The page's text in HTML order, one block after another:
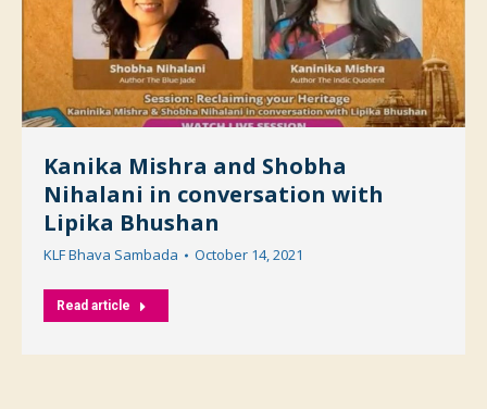
Kanika Mishra and Shobha
Nihalani in conversation with
Lipika Bhushan
KLF Bhava Sambada October 14, 2021
Read article